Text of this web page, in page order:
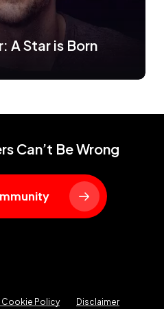
A Star is Born
Can’t Be Wrong
Cookie Policy Disclaimer